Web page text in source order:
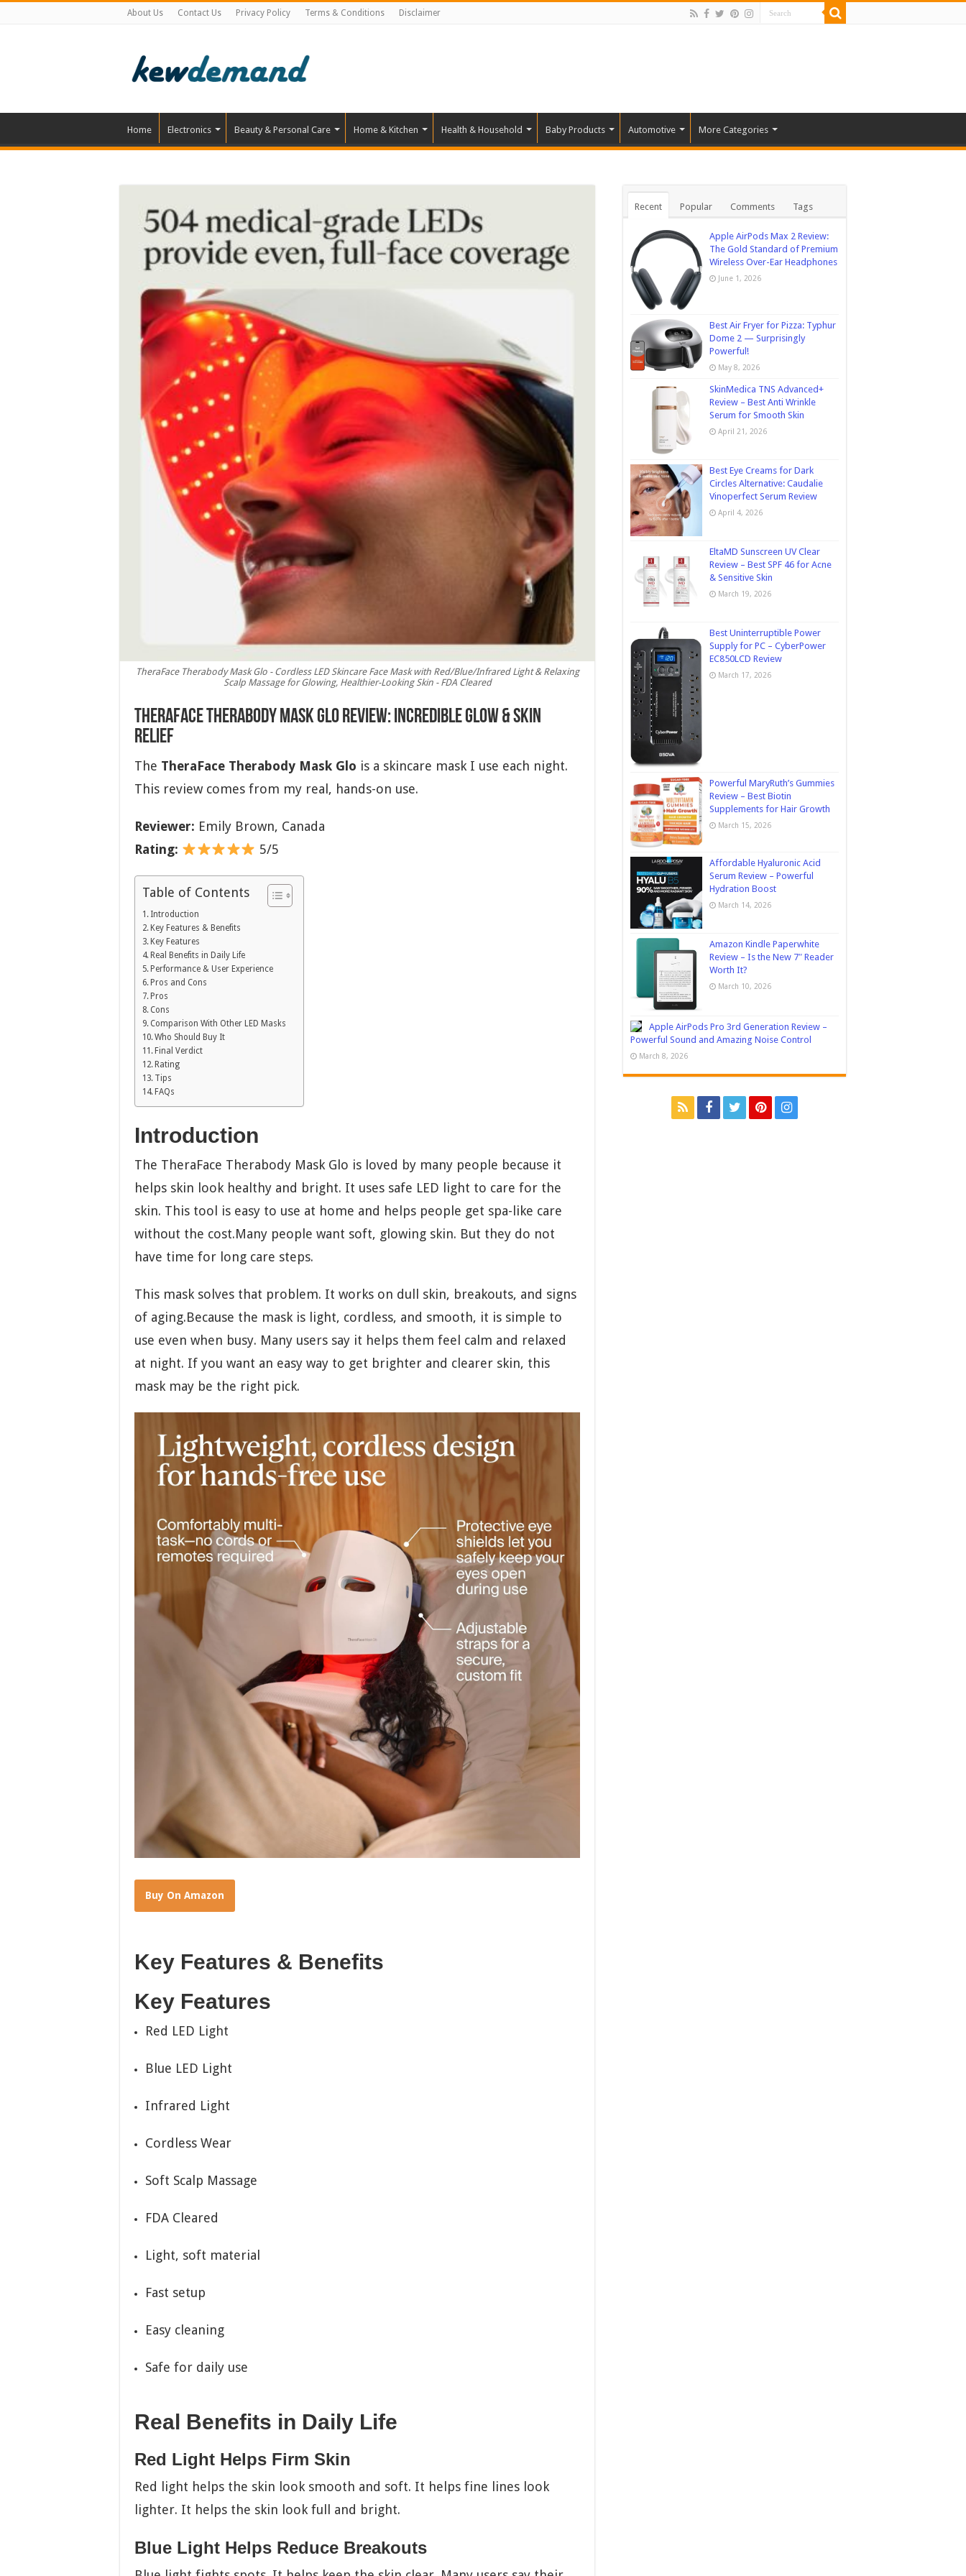
About Us Contact Us Privacy Policy Terms & Conditions Disclaimer
Home Electronics Beauty & Personal Care Home & Kitchen Health & Household Baby Products Automotive More Categories
TheraFace Therabody Mask Glo - Cordless LED Skincare Face Mask with Red/Blue/Infrared Light & Relaxing
Scalp Massage for Glowing, Healthier-Looking Skin - FDA Cleared
TheraFace Therabody Mask Glo Review: Incredible Glow & Skin
Relief
The TheraFace Therabody Mask Glo is a skincare mask I use each night.
This review comes from my real, hands-on use.
Reviewer: Emily Brown, Canada
Rating:
5/5
Table of Contents
Introduction
Key Features & Benefits
Key Features
Real Benefits in Daily Life
Performance & User Experience
Pros and Cons
Pros
Cons
Comparison With Other LED Masks
Who Should Buy It
Final Verdict
Rating
Tips
FAQs
Introduction
The TheraFace Therabody Mask Glo is loved by many people because it
helps skin look healthy and bright. It uses safe LED light to care for the
skin. This tool is easy to use at home and helps people get spa-like care
without the cost.Many people want soft, glowing skin. But they do not
have time for long care steps.
This mask solves that problem. It works on dull skin, breakouts, and signs
of aging.Because the mask is light, cordless, and smooth, it is simple to
use even when busy. Many users say it helps them feel calm and relaxed
at night. If you want an easy way to get brighter and clearer skin, this
mask may be the right pick.
Buy On Amazon
Key Features & Benefits
Key Features
Red LED Light
Blue LED Light
Infrared Light
Cordless Wear
Soft Scalp Massage
FDA Cleared
Light, soft material
Fast setup
Easy cleaning
Safe for daily use
Real Benefits in Daily Life
Red Light Helps Firm Skin
Red light helps the skin look smooth and soft. It helps fine lines look
lighter. It helps the skin look full and bright.
Blue Light Helps Reduce Breakouts
Recent Popular Comments Tags
Apple AirPods Max 2 Review:
The Gold Standard of Premium
Wireless Over-Ear Headphones
June 1, 2026
Best Air Fryer for Pizza: Typhur
Dome 2 — Surprisingly
Powerful!
May 8, 2026
SkinMedica TNS Advanced+
Review – Best Anti Wrinkle
Serum for Smooth Skin
April 21, 2026
Best Eye Creams for Dark
Circles Alternative: Caudalie
Vinoperfect Serum Review
April 4, 2026
EltaMD Sunscreen UV Clear
Review – Best SPF 46 for Acne
& Sensitive Skin
March 19, 2026
Best Uninterruptible Power
Supply for PC – CyberPower
EC850LCD Review
March 17, 2026
Powerful MaryRuth’s Gummies
Review – Best Biotin
Supplements for Hair Growth
March 15, 2026
Affordable Hyaluronic Acid
Serum Review – Powerful
Hydration Boost
March 14, 2026
Amazon Kindle Paperwhite
Review – Is the New 7″ Reader
Worth It?
March 10, 2026
Apple AirPods Pro 3rd Generation Review –
Powerful Sound and Amazing Noise Control
March 8, 2026